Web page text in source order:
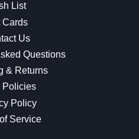
List
Cards
Us
Questions
& Returns
Policies
Policy
Service